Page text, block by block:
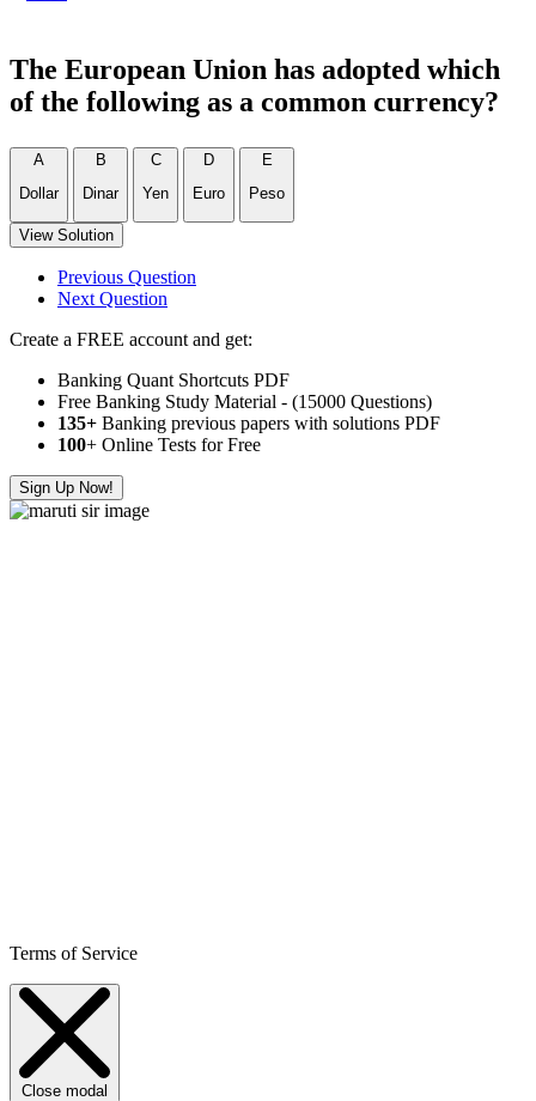
The European Union has adopted which
of the following as a common currency?
A
Dollar
B
Dinar
C
Yen
D
Euro
E
Peso
View Solution
Previous Question
Next Question
Create a FREE account and get:
Banking Quant Shortcuts PDF
Free Banking Study Material - (15000 Questions)
135+ Banking previous papers with solutions PDF
100+ Online Tests for Free
Sign Up Now!
Terms of Service
Close modal